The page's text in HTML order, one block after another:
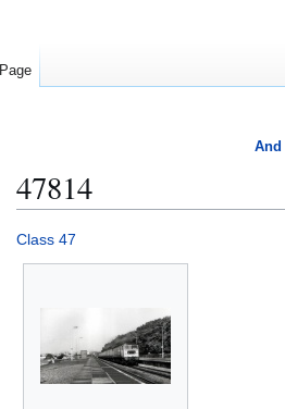
And
47814
Jump
to
Jump
to
Class 47
Page